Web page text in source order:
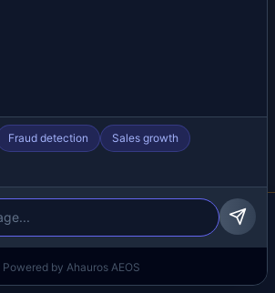
Fraud detection
Sales growth
Powered by Ahauros AEOS
your privacy
to improve your experience. Learn more
Settings Accept all